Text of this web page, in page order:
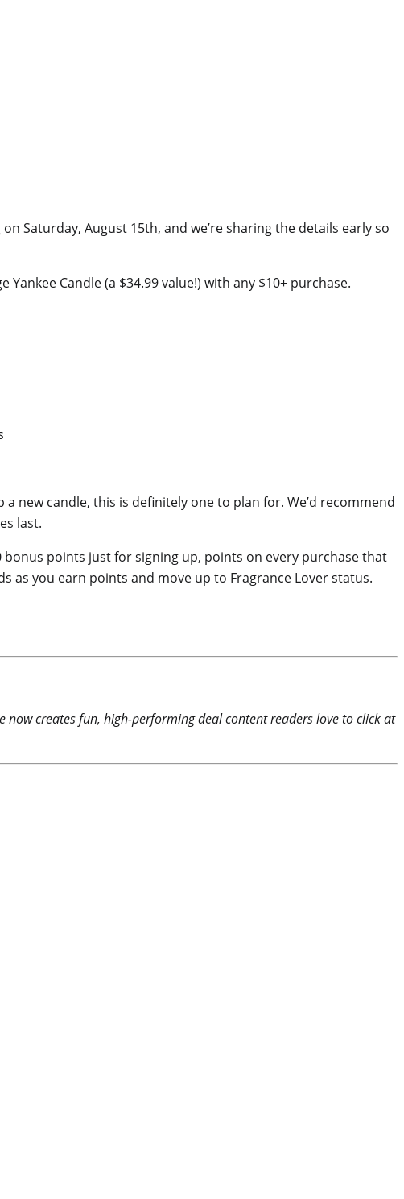
Saturday, August 15th, and we’re sharing the details early so
Candle (a $34.99 value!) with any $10+ purchase.
new candle, this is definitely one to plan for. We’d recommend
last.
points just for signing up, points on every purchase that
as you earn points and move up to Fragrance Lover status.
creates fun, high-performing deal content readers love to click at